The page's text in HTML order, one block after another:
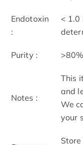
Endotoxin
:
< 1.0
Purity : >80%
Notes :
This
and
We
your